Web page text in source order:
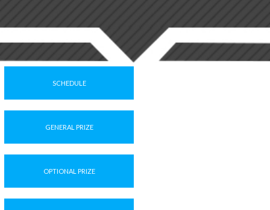
SCHEDULE
GENERAL PRIZE
OPTIONAL PRIZE